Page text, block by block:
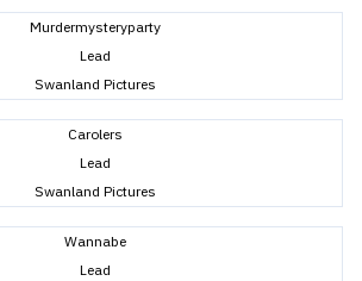
Murdermysteryparty
Lead
Swanland Pictures
Carolers
Lead
Swanland Pictures
Wannabe
Lead